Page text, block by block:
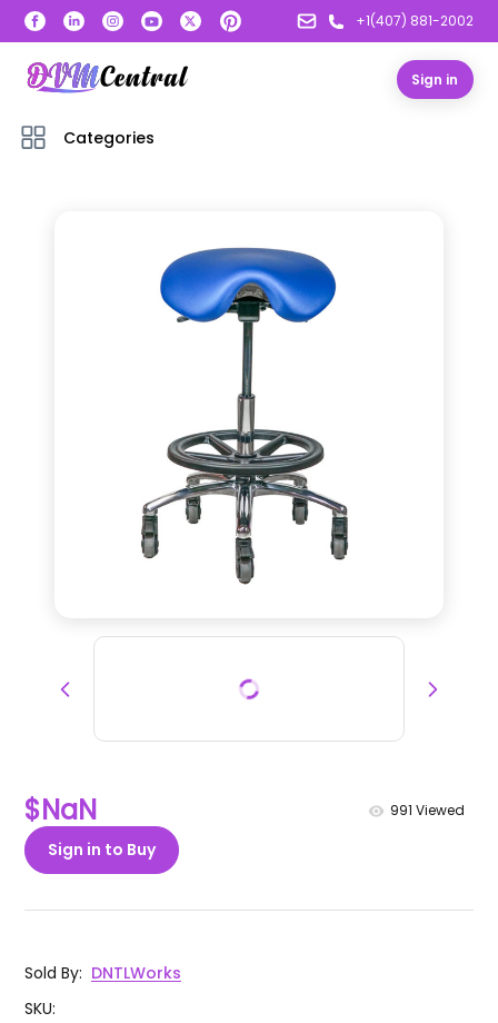
+1(407) 881-2002
Sign in
Categories
$NaN 991 Viewed
Sign in to Buy
Sold By: DNTLWorks
SKU: